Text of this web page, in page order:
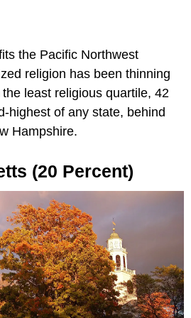
the Pacific Northwest
religion has been thinning
least religious quartile, 42
highest of any state, behind
Hampshire.
(20 Percent)